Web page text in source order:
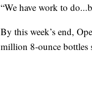
“We have work to
By this week’s end,
million 8-ounce bottles